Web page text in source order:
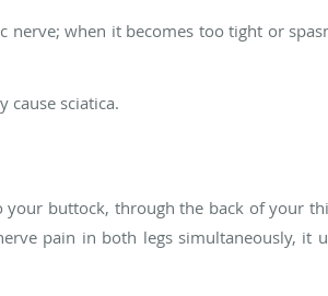
when it becomes too tight or
cause sciatica.
buttock, through the back of your
pain in both legs simultaneously, it